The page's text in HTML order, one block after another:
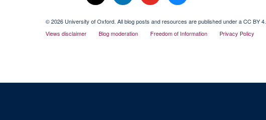
© 2026 University of Oxford. All blog posts and resources are published under a CC BY
Views disclaimer
Blog moderation Freedom of Information Privacy Policy